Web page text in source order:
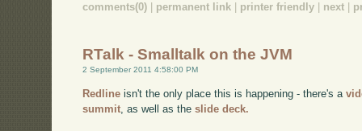
comments(0) permanent link printer friendly next
RTalk - Smalltalk on the JVM
2 September 2011 4:58:00 PM
Redline isn't the only place this is happening - there's a
summit , as well as theslide deck.